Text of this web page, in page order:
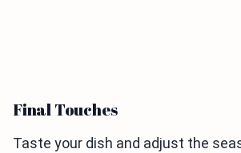
Final Touches
Taste your dish and adjust the